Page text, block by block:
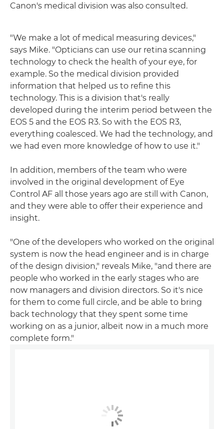
Canon's medical division was also consulted.
"We make a lot of medical measuring devices,"
says Mike. "Opticians can use our retina scanning
technology to check the health of your eye, for
example. So the medical division provided
information that helped us to refine this
technology. This is a division that's really
developed during the interim period between the
EOS 5 and the EOS R3. So with the EOS R3,
everything coalesced. We had the technology, and
we had even more knowledge of how to use it."
In addition, members of the team who were
involved in the original development of Eye
Control AF all those years ago are still with Canon,
and they were able to offer their experience and
insight.
"One of the developers who worked on the original
system is now the head engineer and is in charge
of the design division," reveals Mike, "and there are
people who worked in the early stages who are
now managers and division directors. So it's nice
for them to come full circle, and be able to bring
back technology that they spent some time
working on as a junior, albeit now in a much more
complete form."